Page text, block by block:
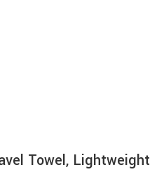
Towel, Lightweight